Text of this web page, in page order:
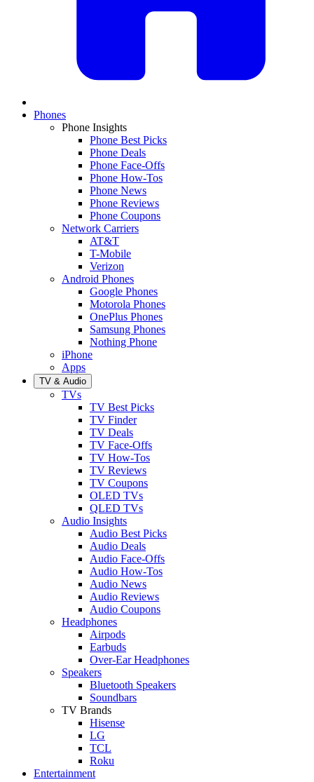
Phones
Phone Insights
Phone Best Picks
Phone Deals
Phone Face-Offs
Phone How-Tos
Phone News
Phone Reviews
Phone Coupons
Network Carriers
AT&T
T-Mobile
Verizon
Android Phones
Google Phones
Motorola Phones
OnePlus Phones
Samsung Phones
Nothing Phone
iPhone
Apps
TV & Audio
TVs
TV Best Picks
TV Finder
TV Deals
TV Face-Offs
TV How-Tos
TV Reviews
TV Coupons
OLED TVs
QLED TVs
Audio Insights
Audio Best Picks
Audio Deals
Audio Face-Offs
Audio How-Tos
Audio News
Audio Reviews
Audio Coupons
Headphones
Airpods
Earbuds
Over-Ear Headphones
Speakers
Bluetooth Speakers
Soundbars
TV Brands
Hisense
LG
TCL
Roku
Entertainment